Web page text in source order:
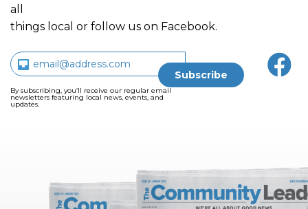
all
things local or follow us on Facebook.
By subscribing, you’ll receive our regular email
newsletters featuring local news, events, and
updates.